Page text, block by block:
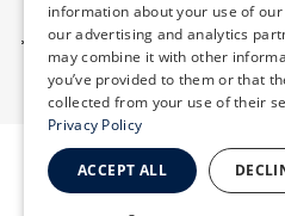
*Offer valid on surgeries booked
combined with any other
information about your use of
our advertising and analytics
may combine it with other
you’ve provided to them or that
collected from your use of their
Privacy Policy
ACCEPT ALL